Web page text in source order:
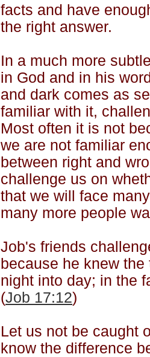
facts and have
the right answer.
In a much more
in God and in his
and dark comes as
familiar with it,
Most often it is not
we are not familiar
between right and
challenge us on
that we will face
many more people
Job's friends
because he knew
night into day; in the
(Job 17:12)
Let us not be caught
know the difference